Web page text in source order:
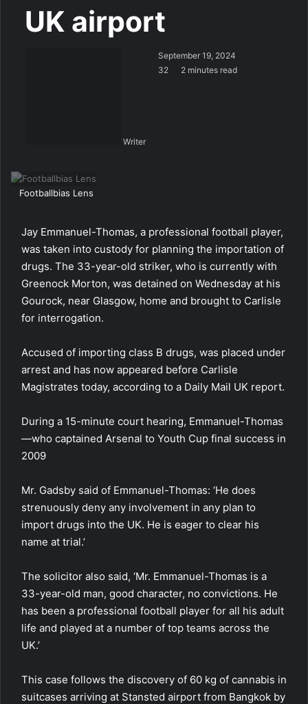
UK airport
Writer
September 19, 2024
32
2 minutes read
Footballbias Lens
Jay Emmanuel-Thomas, a professional football player,
was taken into custody for planning the importation of
drugs. The 33-year-old striker, who is currently with
Greenock Morton, was detained on Wednesday at his
Gourock, near Glasgow, home and brought to Carlisle
for interrogation.
Accused of importing class B drugs, was placed under
arrest and has now appeared before Carlisle
Magistrates today, according to a Daily Mail UK report.
During a 15-minute court hearing, Emmanuel-Thomas
—who captained Arsenal to Youth Cup final success in
2009
Mr. Gadsby said of Emmanuel-Thomas: ‘He does
strenuously deny any involvement in any plan to
import drugs into the UK. He is eager to clear his
name at trial.’
The solicitor also said, ‘Mr. Emmanuel-Thomas is a
33-year-old man, good character, no convictions. He
has been a professional football player for all his adult
life and played at a number of top teams across the
UK.’
This case follows the discovery of 60 kg of cannabis in
suitcases arriving at Stansted airport from Bangkok by